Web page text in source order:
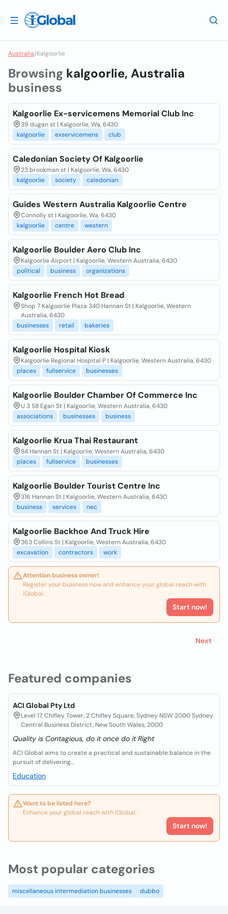
Australia/Kalgoorlie
Featured companies
ACI Global Pty Ltd
Level 17, Chifley Tower, 2 Chifley Square, Sydney NSW 2000 Sydney
Central Business District, New South Wales, 2000
Quality is Contagious, do it once do it Right
ACI Global aims to create a practical and sustainable balance in the
pursuit of delivering...
Education
Want to be listed here?
Enhance your global reach with iGlobal.
Start now!
Browsing kalgoorlie, Australia
business
Kalgoorlie Ex-servicemens Memorial Club Inc
39 dugan st | Kalgoorlie, Wa, 6430
kalgoorlie
exservicemens club
Caledonian Society Of Kalgoorlie
23 brookman st | Kalgoorlie, Wa, 6430
kalgoorlie
society caledonian
Guides Western Australia Kalgoorlie Centre
Connolly st | Kalgoorlie, Wa, 6430
kalgoorlie
centre western
Kalgoorlie Boulder Aero Club Inc
Kalgoorlie Airport | Kalgoorlie, Western Australia, 6430
political
business organizations
Kalgoorlie French Hot Bread
Shop 7 Kalgoorlie Plaza 340 Hannan St | Kalgoorlie, Western
Australia, 6430
businesses
retail bakeries
Kalgoorlie Hospital Kiosk
Kalgoorlie Regional Hospital P | Kalgoorlie, Western Australia, 6430
places
fullservice businesses
Kalgoorlie Boulder Chamber Of Commerce Inc
U 3 58 Egan St | Kalgoorlie, Western Australia, 6430
associations
businesses business
Kalgoorlie Krua Thai Restaurant
84 Hannan St | Kalgoorlie, Western Australia, 6430
places
fullservice businesses
Kalgoorlie Boulder Tourist Centre Inc
316 Hannan St | Kalgoorlie, Western Australia, 6430
business
services nec
Kalgoorlie Backhoe And Truck Hire
363 Collins St | Kalgoorlie, Western Australia, 6430
excavation
contractors work
Attention business owner!
Register your business now and enhance your global reach with
iGlobal.
Start now!
Next
Most popular categories
miscellaneous intermediation businesses dubbo